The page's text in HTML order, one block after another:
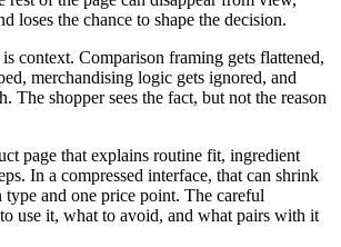
loses the chance to shape the decision.
context. Comparison framing gets flattened,
merchandising logic gets ignored, and
The shopper sees the fact, but not the reason
page that explains routine fit, ingredient
In a compressed interface, that can shrink
and one price point. The careful
use it, what to avoid, and what pairs with it